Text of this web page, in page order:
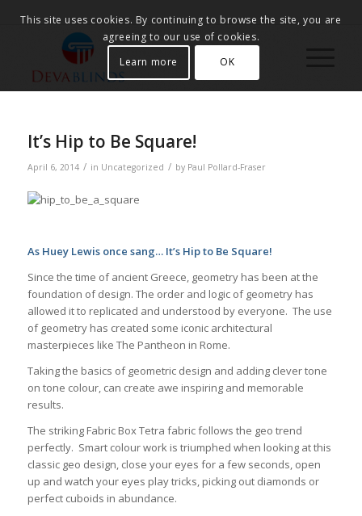
It’s Hip to Be Square!
April 6, 2014 / in Uncategorized / by Paul Pollard-Fraser
As Huey Lewis once sang… It’s Hip to Be Square!
Since the time of ancient Greece, geometry has been at the
foundation of design. The order and logic of geometry has
allowed it to replicated and understood by everyone. The use
of geometry has created some iconic architectural
masterpieces like The Pantheon in Rome.
Taking the basics of geometric design and adding clever tone
on tone colour, can create awe inspiring and memorable
results.
The striking Fabric Box Tetra fabric follows the geo trend
perfectly. Smart colour work is triumphed when looking at this
classic geo design, close your eyes for a few seconds, open
up and watch your eyes play tricks, picking out diamonds or
perfect cuboids in abundance.
This site uses cookies. By continuing to browse the site, you are
agreeing to our use of cookies.
Learn more
OK